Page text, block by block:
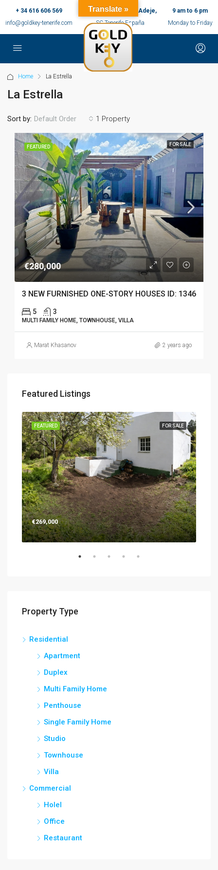
+ 34 616 606 569
info@goldkey-tenerife.com
c/ Ernesto Sarti,10, Adeje,
SC Tenerife España
9 am to 6 pm
Monday to Friday
Home La Estrella
La Estrella
1 Property
Sort by: Default Order
FEATURED FOR SALE
€280,000
3 NEW FURNISHED ONE-STORY HOUSES ID: 1346
5 3
MULTI FAMILY HOME, TOWNHOUSE, VILLA
Marat Khasanov 2 years ago
Featured Listings
FOR SALE
FEATURED
€269,000
Property Type
Residential
Apartment
Duplex
Multi Family Home
Penthouse
Single Family Home
Studio
Townhouse
Villa
Commercial
Holel
Office
Restaurant
Translate »